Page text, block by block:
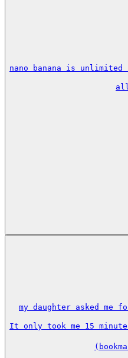
nano banana is
my daughter asked
It only took me 15